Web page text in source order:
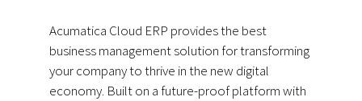
Acumatica Cloud ERP provides the best
business management solution for transforming
your company to thrive in the new digital
economy. Built on a future-proof platform with